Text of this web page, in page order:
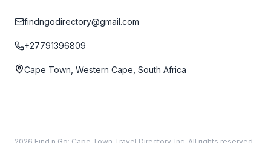
findngodirectory@gmail.com
+27791396809
Cape Town, Western Cape, South Africa